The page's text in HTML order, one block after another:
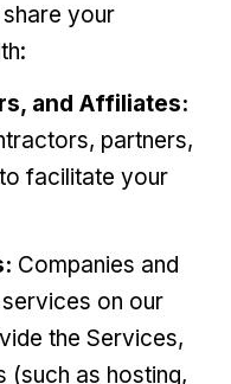
your
and Affiliates:
partners,
facilitate your
Companies and
on our
the Services,
(such as hosting,